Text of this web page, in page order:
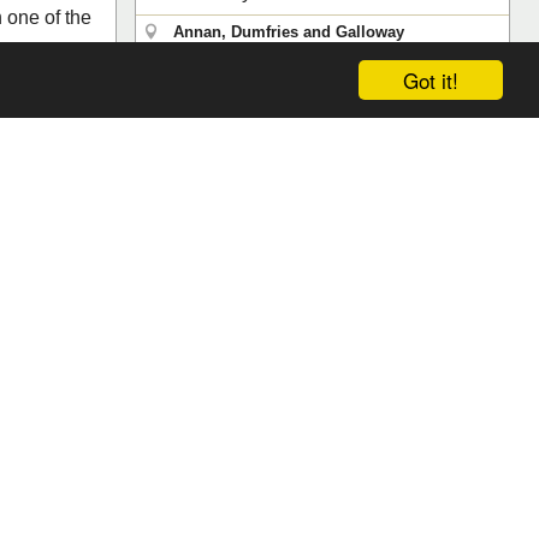
Got it!
Annan, Dumfries and Galloway
Reviews (0)
one of the
(0)